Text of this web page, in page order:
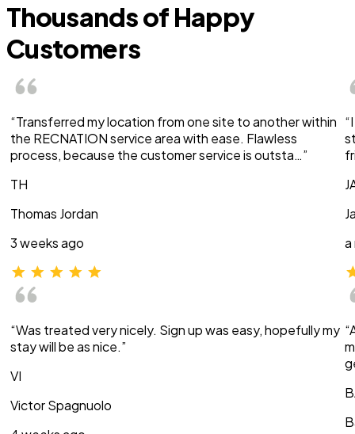
Thousands of Happy
Customers
“Transferred my location from one site to another within
the RECNATION service area with ease. Flawless
process, because the customer service is outsta…”
TH
Thomas Jordan
3 weeks ago
“Was treated very nicely. Sign up was easy, hopefully my
stay will be as nice.”
VI
Victor Spagnuolo
a